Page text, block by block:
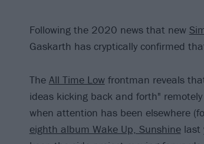
Following the 2020 news that new
Gaskarth has cryptically confirmed
The All Time Lowfrontman reveals
ideas kicking back and forth"
when attention has been elsewhere
eighth album Wake Up, Sunshinelast